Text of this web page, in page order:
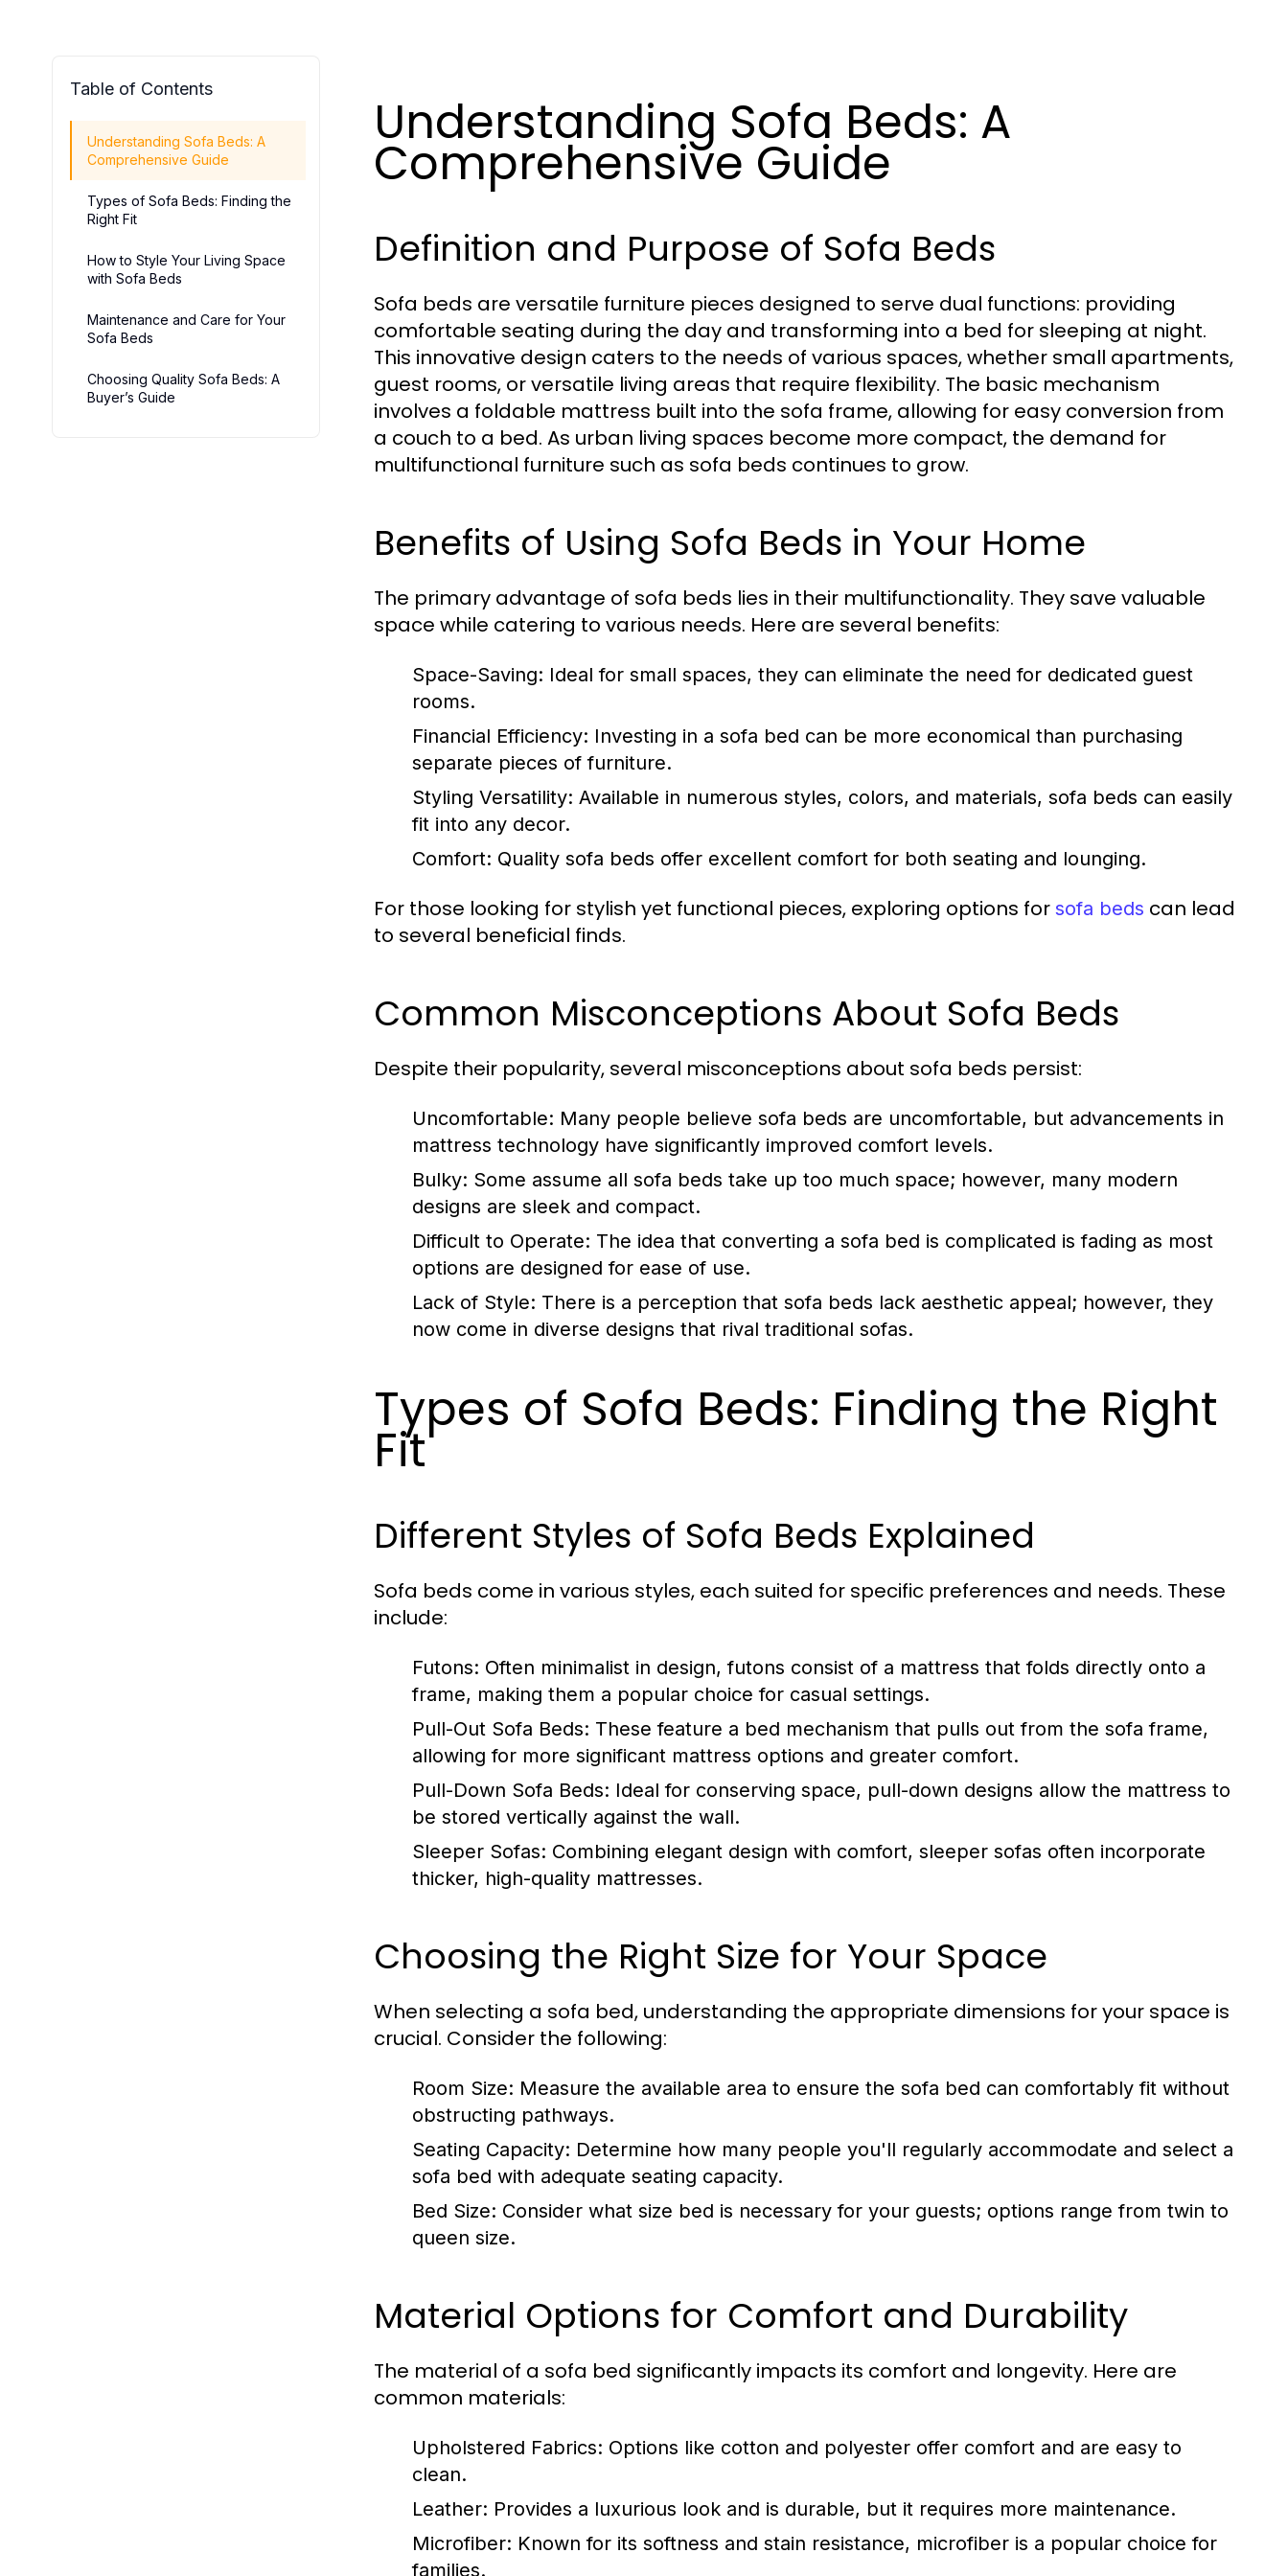
Table of Contents
Understanding Sofa Beds: A
Comprehensive Guide
Types of Sofa Beds: Finding the
Right Fit
How to Style Your Living Space
with Sofa Beds
Maintenance and Care for Your
Sofa Beds
Choosing Quality Sofa Beds: A
Buyer’s Guide
Understanding Sofa Beds: A
Comprehensive Guide
Definition and Purpose of Sofa Beds
Sofa beds are versatile furniture pieces designed to serve dual functions: providing
comfortable seating during the day and transforming into a bed for sleeping at night.
This innovative design caters to the needs of various spaces, whether small apartments,
guest rooms, or versatile living areas that require flexibility. The basic mechanism
involves a foldable mattress built into the sofa frame, allowing for easy conversion from
a couch to a bed. As urban living spaces become more compact, the demand for
multifunctional furniture such as sofa beds continues to grow.
Benefits of Using Sofa Beds in Your Home
The primary advantage of sofa beds lies in their multifunctionality. They save valuable
space while catering to various needs. Here are several benefits:
Space-Saving: Ideal for small spaces, they can eliminate the need for dedicated guest
rooms.
Financial Efficiency: Investing in a sofa bed can be more economical than purchasing
separate pieces of furniture.
Styling Versatility: Available in numerous styles, colors, and materials, sofa beds can easily
fit into any decor.
Comfort: Quality sofa beds offer excellent comfort for both seating and lounging.
For those looking for stylish yet functional pieces, exploring options for sofa beds can lead
to several beneficial finds.
Common Misconceptions About Sofa Beds
Despite their popularity, several misconceptions about sofa beds persist:
Uncomfortable: Many people believe sofa beds are uncomfortable, but advancements in
mattress technology have significantly improved comfort levels.
Bulky: Some assume all sofa beds take up too much space; however, many modern
designs are sleek and compact.
Difficult to Operate: The idea that converting a sofa bed is complicated is fading as most
options are designed for ease of use.
Lack of Style: There is a perception that sofa beds lack aesthetic appeal; however, they
now come in diverse designs that rival traditional sofas.
Types of Sofa Beds: Finding the Right
Fit
Different Styles of Sofa Beds Explained
Sofa beds come in various styles, each suited for specific preferences and needs. These
include:
Futons: Often minimalist in design, futons consist of a mattress that folds directly onto a
frame, making them a popular choice for casual settings.
Pull-Out Sofa Beds: These feature a bed mechanism that pulls out from the sofa frame,
allowing for more significant mattress options and greater comfort.
Pull-Down Sofa Beds: Ideal for conserving space, pull-down designs allow the mattress to
be stored vertically against the wall.
Sleeper Sofas: Combining elegant design with comfort, sleeper sofas often incorporate
thicker, high-quality mattresses.
Choosing the Right Size for Your Space
When selecting a sofa bed, understanding the appropriate dimensions for your space is
crucial. Consider the following:
Room Size: Measure the available area to ensure the sofa bed can comfortably fit without
obstructing pathways.
Seating Capacity: Determine how many people you'll regularly accommodate and select a
sofa bed with adequate seating capacity.
Bed Size: Consider what size bed is necessary for your guests; options range from twin to
queen size.
Material Options for Comfort and Durability
The material of a sofa bed significantly impacts its comfort and longevity. Here are
common materials:
Upholstered Fabrics: Options like cotton and polyester offer comfort and are easy to
clean.
Leather: Provides a luxurious look and is durable, but it requires more maintenance.
Microfiber: Known for its softness and stain resistance, microfiber is a popular choice for
families.